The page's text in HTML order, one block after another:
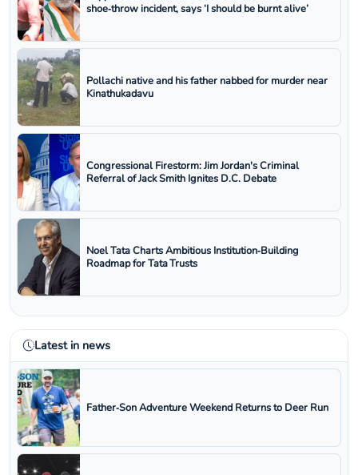
shoe‑throw incident, says ‘I should be burnt alive’
Pollachi native and his father nabbed for murder near
Kinathukadavu
Congressional Firestorm: Jim Jordan's Criminal
Referral of Jack Smith Ignites D.C. Debate
Noel Tata Charts Ambitious Institution‑Building
Roadmap for Tata Trusts
Latest in news
Father‑Son Adventure Weekend Returns to Deer Run